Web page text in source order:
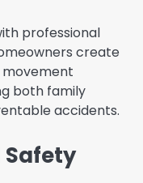
professional
create
both family
accidents.
Safety